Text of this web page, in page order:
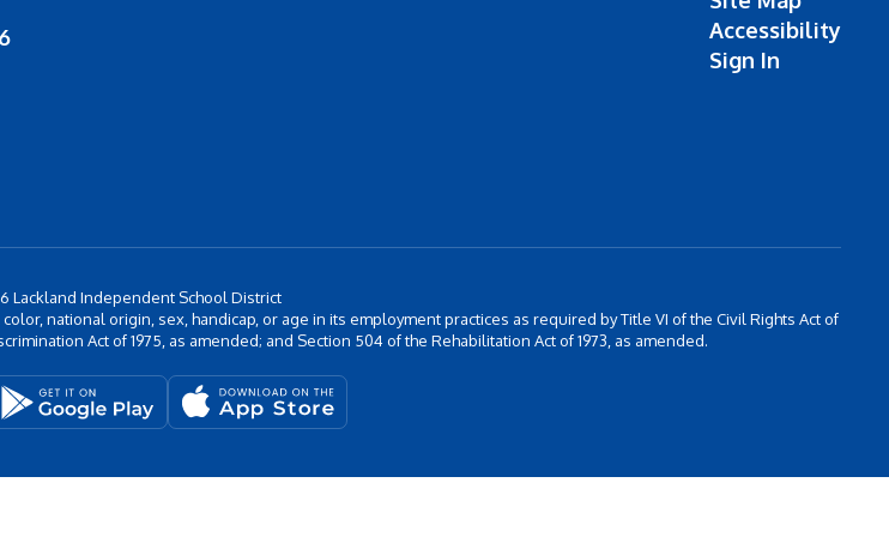
Accessibility
Sign In
Lackland Independent School District
national origin, sex, handicap, or age in its employment practices as required by Title VI of the Civil Rights Act of
Act of 1975, as amended; and Section 504 of the Rehabilitation Act of 1973, as amended.